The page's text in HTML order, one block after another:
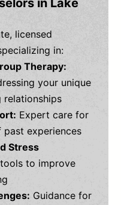
in Lake
licensed
in:
Therapy:
your unique
relationships
Expert care for
experiences
Stress
to improve
Guidance for